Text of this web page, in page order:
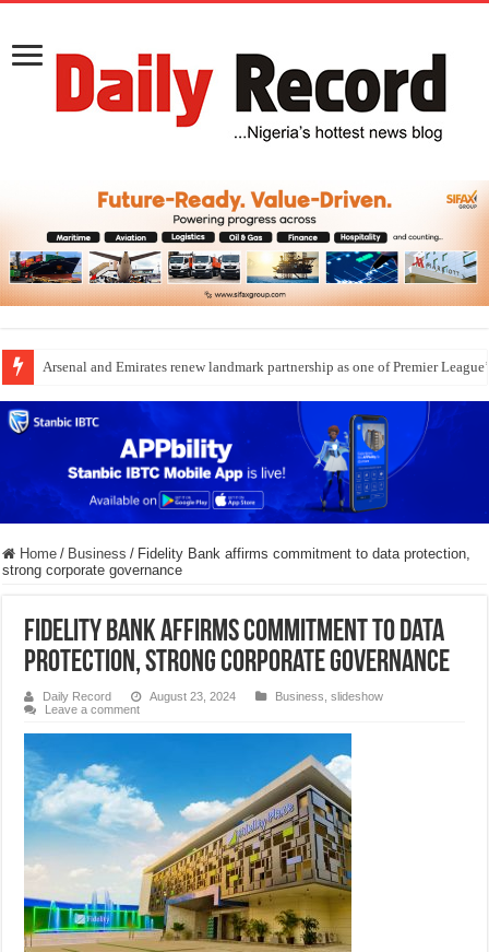
Arsenal and Emirates renew landmark partnership as one of Premier
Home / Business / Fidelity Bank affirms commitment to data protection,
strong corporate governance
Fidelity Bank affirms commitment to data
protection, strong corporate governance
Daily Record August 23, 2024 Business ,slideshow
Leave a comment